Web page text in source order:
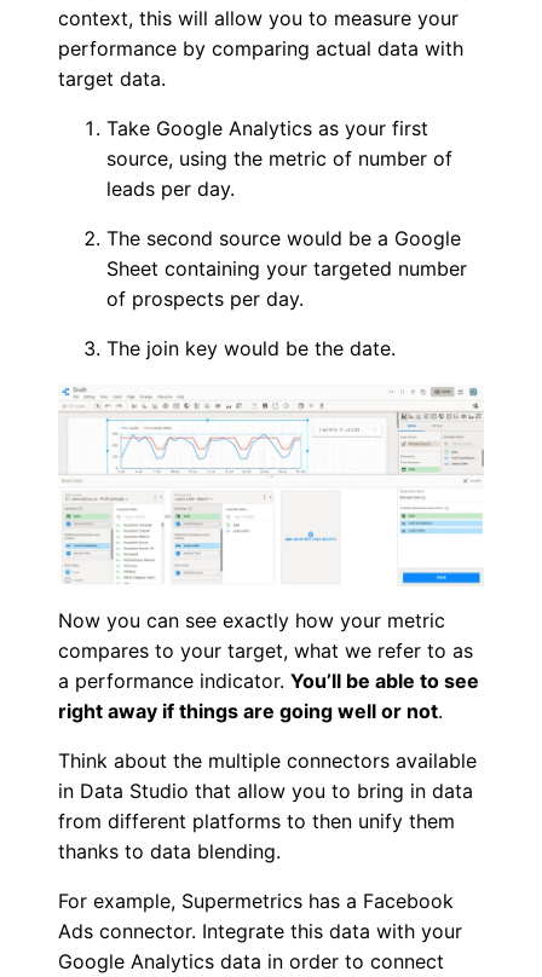
context, this will allow you to measure your
performance by comparing actual data with
target data.
Take Google Analytics as your first
source, using the metric of number of
leads per day.
The second source would be a Google
Sheet containing your targeted number
of prospects per day.
The join key would be the date.
Now you can see exactly how your metric
compares to your target, what we refer to as
a performance indicator. You’ll be able to see
right away if things are going well or not.
Think about the multiple connectors available
in Data Studio that allow you to bring in data
from different platforms to then unify them
thanks to data blending.
For example, Supermetrics has a Facebook
Ads connector. Integrate this data with your
Google Analytics data in order to connect